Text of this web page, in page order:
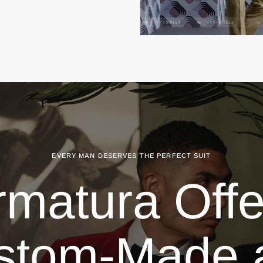
EVERY MAN DESERVES THE PERFECT SUIT